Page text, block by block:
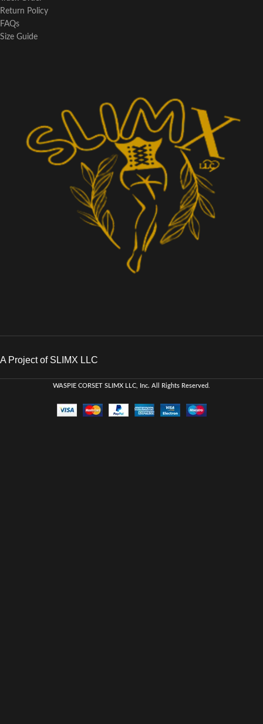
Return Policy
FAQs
Size Guide
A Project of SLIMX LLC
WASPIE CORSET SLIMX LLC, Inc. All Rights Reserved